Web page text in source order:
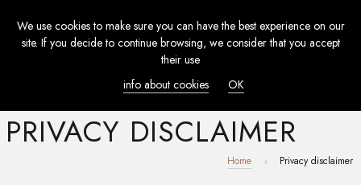
PRIVACY DISCLAIMER
Home Privacy disclaimer
We use cookies to make sure you can have the best experience on our
site. If you decide to continue browsing, we consider that you accept
their use
info about cookies
OK